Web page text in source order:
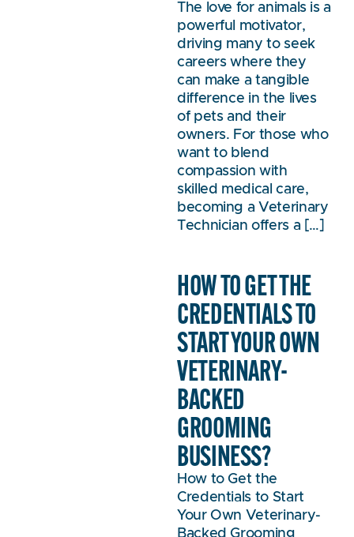
The love for animals is a
powerful motivator,
driving many to seek
careers where they
can make a tangible
difference in the lives
of pets and their
owners. For those who
want to blend
compassion with
skilled medical care,
becoming a Veterinary
Technician offers a […]
HOW TO GET THE
CREDENTIALS TO
START YOUR OWN
VETERINARY-
BACKED
GROOMING
BUSINESS?
How to Get the
Credentials to Start
Your Own Veterinary-
Backed Grooming